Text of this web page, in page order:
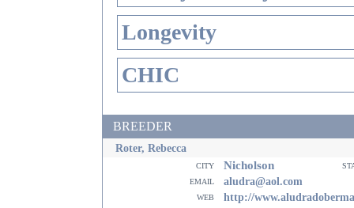
Longevity
CHIC
BREEDER
Roter, Rebecca
city Nicholson
email
aludra@aol.com
web http://